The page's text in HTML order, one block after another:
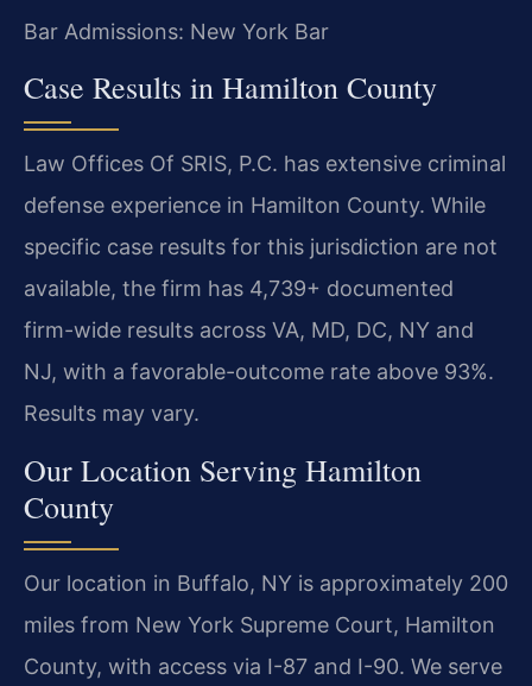
Bar Admissions: New York Bar
Case Results in Hamilton County
Law Offices Of SRIS, P.C. has extensive criminal
defense experience in Hamilton County. While
specific case results for this jurisdiction are not
available, the firm has 4,739+ documented
firm-wide results across VA, MD, DC, NY and
NJ, with a favorable-outcome rate above 93%.
Results may vary.
Our Location Serving Hamilton
County
Our location in Buffalo, NY is approximately 200
miles from New York Supreme Court, Hamilton
County, with access via I-87 and I-90. We serve